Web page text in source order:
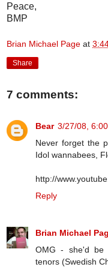
Peace,
BMP
Brian Michael Page at
Share
7 comments:
Bear 3/27/08,
Never forget the
Idol wannabees,
http://
Reply
Brian Michael
OMG - she'd be
tenors (Swedish